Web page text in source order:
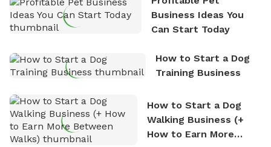
nature. David is based in Salem, MA.
Business Ideas You
Can Start Today
How to Start a Dog
Training Business
How to Start a Dog
Walking Business (+
How to Earn More